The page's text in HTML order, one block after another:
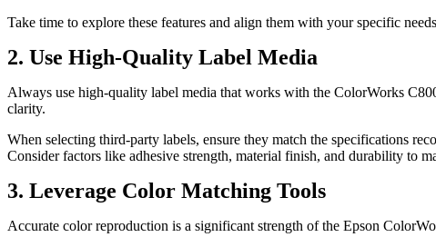
Take time to explore these features and align them with your specific
2. Use High-Quality Label Media
Always use high-quality label media that works with the ColorWorks
clarity.
When selecting third-party labels, ensure they match the specifications
Consider factors like adhesive strength, material finish, and durability to
3. Leverage Color Matching Tools
Accurate color reproduction is a significant strength of the Epson